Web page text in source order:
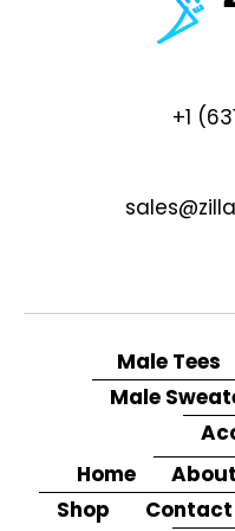
+1
Male Tees
Male
Home
Shop
Contact